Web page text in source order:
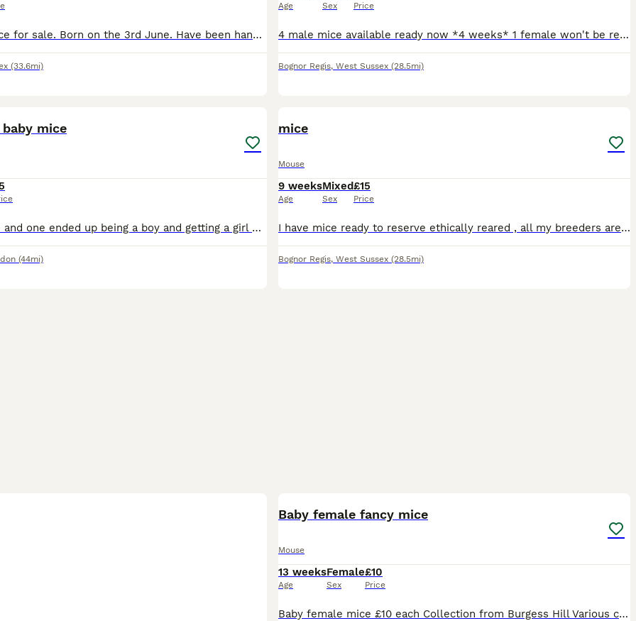
2 male fancy mice for sale. Born on the 3rd June. Have been handled and are very friendly. See colours and patterns in pics. Need to be homed individually. £6 ineach.
(33.6mi)
Age Sex Price
4 male mice available ready now *4 weeks* 1 female won't be ready till she 8 weeks I like to keep with mum long as possible *what is not possible with boys * girl will need to go with another girl
Bognor Regis, West Sussex (28.5mi)
mice
Hi, i have 4 mice and one ended up being a boy and getting a girl pregnant (calico), they are separated right now and I plan on getting the male neutered soon! There are 4 girls and 5 boys (seperated)
(44mi)
mice
Mouse
9 weeks
Age
Mixed
Sex
£15
Price
I have mice ready to reserve ethically reared , all my breeders are pets first 🩷 female £15 🩵 male £5
Bognor Regis, West Sussex (28.5mi)
Baby female fancy mice
Mouse
13 weeks
Age
Female
Sex
£10
Price
Baby female mice £10 each Collection from Burgess Hill Various colours/markings Sold in pairs or groups great pets. Message for up to date photos of availability